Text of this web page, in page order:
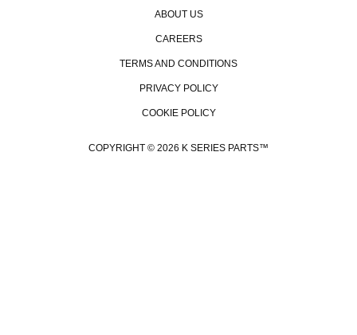
ABOUT US
CAREERS
TERMS AND CONDITIONS
PRIVACY POLICY
COOKIE POLICY
COPYRIGHT © 2026 K SERIES PARTS™